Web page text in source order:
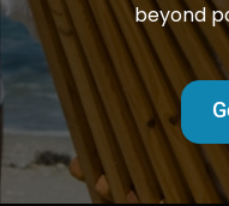
beyond